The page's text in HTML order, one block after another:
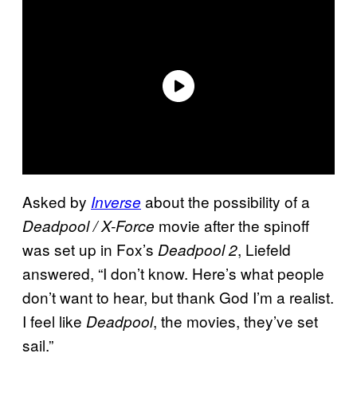
Asked by Inverse about the possibility of a
Deadpool / X-Force movie after the spinoff
was set up in Fox’s Deadpool 2, Liefeld
answered, “I don’t know. Here’s what people
don’t want to hear, but thank God I’m a realist.
I feel like Deadpool, the movies, they’ve set
sail.”